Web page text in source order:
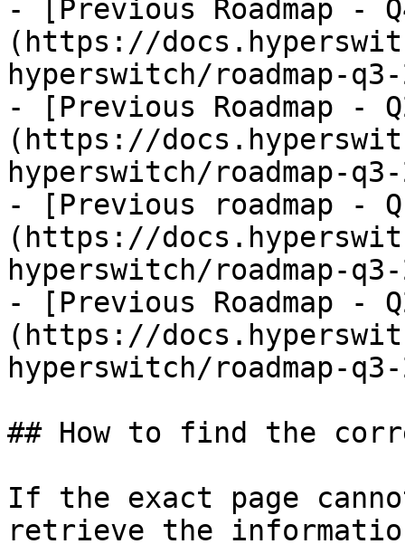
- [Previous Roadmap -
(https://
hyperswitch/roadmap-
- [Previous Roadmap -
(https://
hyperswitch/roadmap-
- [Previous roadmap -
(https://
hyperswitch/roadmap-
- [Previous Roadmap -
(https://
hyperswitch/roadmap-
## How to find the
If the exact page
retrieve the